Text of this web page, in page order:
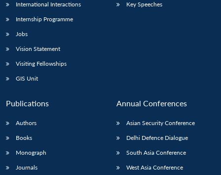
International Interactions
Internship Programme
Jobs
Vision Statement
Visiting Fellowships
GIS Unit
Key Speeches
Publications
Authors
Books
Monograph
Journals
Annual Conferences
Asian Security Conference
Delhi Defence Dialogue
South Asia Conference
West Asia Conference